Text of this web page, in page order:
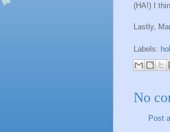
(HA!) I
Lastly,
Labels:
No
Post